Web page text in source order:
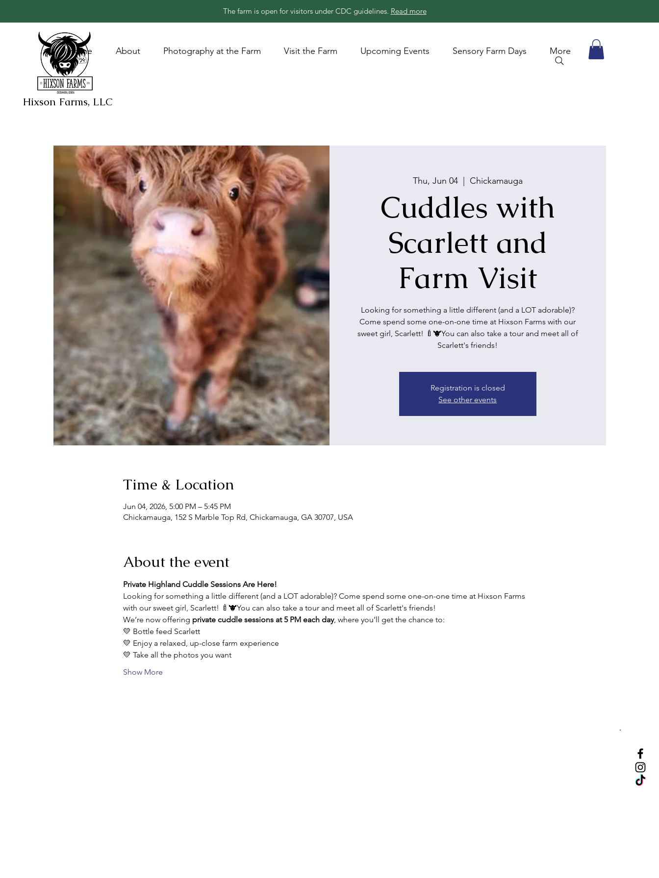
The farm is open for visitors under CDC guidelines. Read more
Hixson Farms, LLC
Home About Photography at the Farm Visit the Farm Upcoming Events Sensory Farm Days More
Thu, Jun 04
  |
Chickamauga
Cuddles with
Scarlett and
Farm Visit
Looking for something a little different (and a LOT adorable)?
Come spend some one-on-one time at Hixson Farms with our
sweet girl, Scarlett! 🍼🐮You can also take a tour and meet all of
Scarlett's friends!
Registration is closed
See other events
Time & Location
Jun 04, 2026, 5:00 PM – 5:45 PM
Chickamauga, 152 S Marble Top Rd, Chickamauga, GA 30707, USA
About the event
Private Highland Cuddle Sessions Are Here!
Looking for something a little different (and a LOT adorable)? Come spend some one-on-one time at Hixson Farms
with our sweet girl, Scarlett! 🍼🐮You can also take a tour and meet all of Scarlett's friends!
We’re now offering private cuddle sessions at 5 PM each day, where you’ll get the chance to:
💛 Bottle feed Scarlett
💛 Enjoy a relaxed, up-close farm experience
💛 Take all the photos you want
Show More